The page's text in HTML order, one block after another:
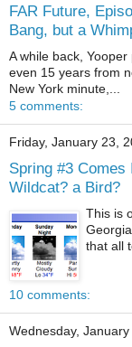
FAR Future,
Bang, but a
A while back,
even 15 years from
New York minute,...
5 comments:
Friday, January 23,
Spring #3
Wildcat? a Bird?
This is
that all
10 comments:
Wednesday,